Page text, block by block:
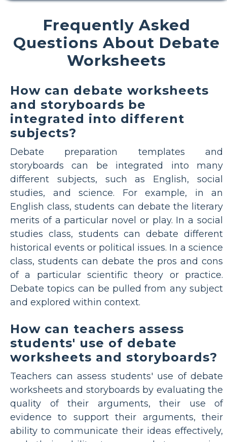
Frequently Asked
Questions About Debate
Worksheets
How can debate worksheets
and storyboards be
integrated into different
subjects?
Debate preparation templates and
storyboards can be integrated into many
different subjects, such as English, social
studies, and science. For example, in an
English class, students can debate the literary
merits of a particular novel or play. In a social
studies class, students can debate different
historical events or political issues. In a science
class, students can debate the pros and cons
of a particular scientific theory or practice.
Debate topics can be pulled from any subject
and explored within context.
How can teachers assess
students' use of debate
worksheets and storyboards?
Teachers can assess students' use of debate
worksheets and storyboards by evaluating the
quality of their arguments, their use of
evidence to support their arguments, their
ability to communicate their ideas effectively,